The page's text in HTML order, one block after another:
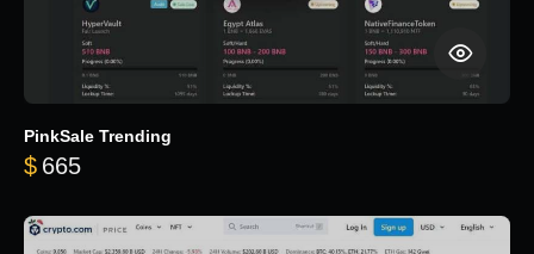
PinkSale Trending
$ 665